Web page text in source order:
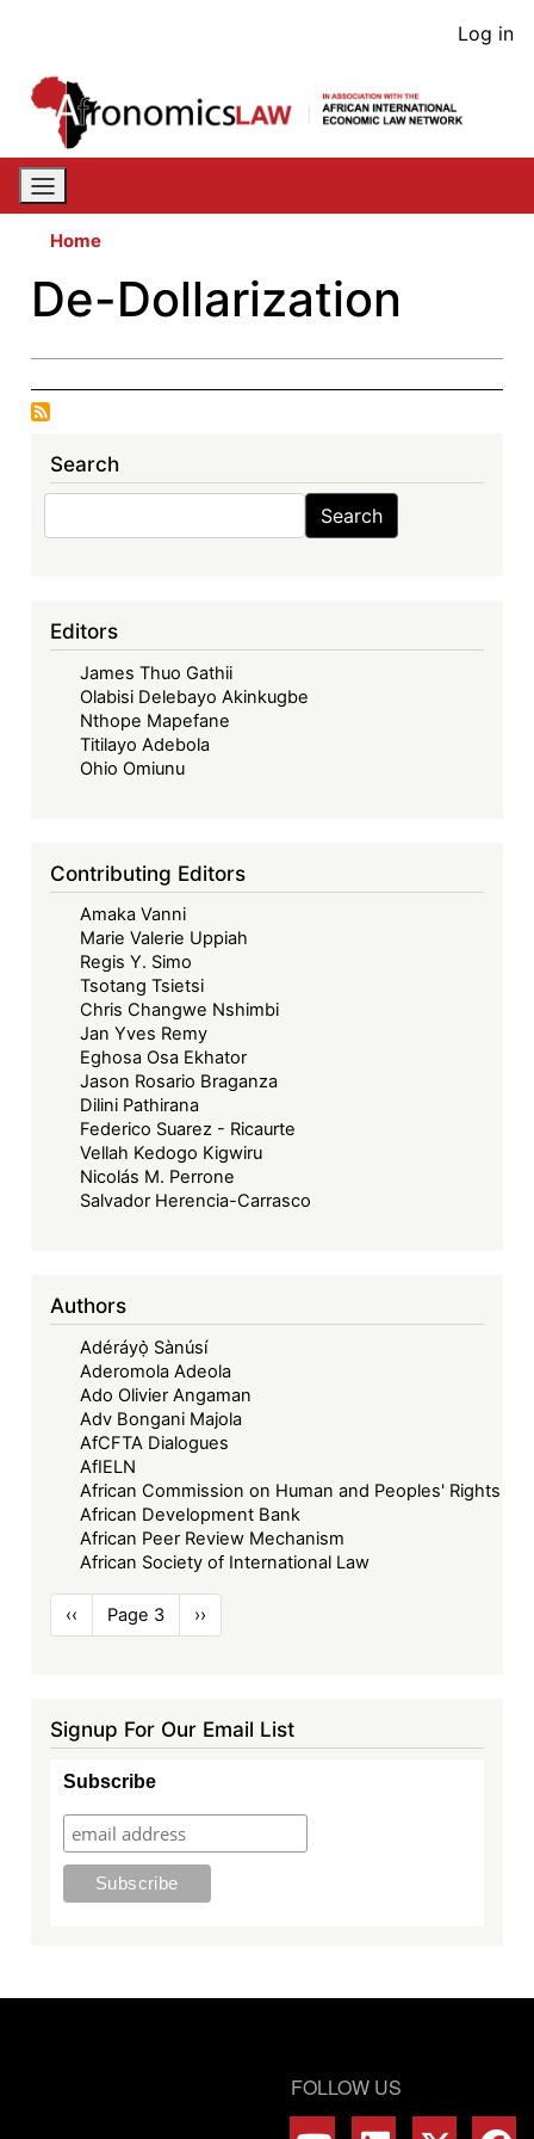
content
User
Log in
Home
De-Dollarization
Search
Search
Editors
James Thuo Gathii
Olabisi Delebayo Akinkugbe
Nthope Mapefane
Titilayo Adebola
Ohio Omiunu
Contributing Editors
Amaka Vanni
Marie Valerie Uppiah
Regis Y. Simo
Tsotang Tsietsi
Chris Changwe Nshimbi
Jan Yves Remy
Eghosa Osa Ekhator
Jason Rosario Braganza
Dilini Pathirana
Federico Suarez - Ricaurte
Vellah Kedogo Kigwiru
Nicolás M. Perrone
Salvador Herencia-Carrasco
Authors
Adéráyọ̀ Sànúsí
Aderomola Adeola
Ado Olivier Angaman
Adv Bongani Majola
AfCFTA Dialogues
AfIELN
African Commission on Human and Peoples' Rights
African Development Bank
African Peer Review Mechanism
African Society of International Law
Pagination
Previous
page
‹‹ Page 3
Next
page
››
Signup For Our Email List
Subscribe
FOLLOW US